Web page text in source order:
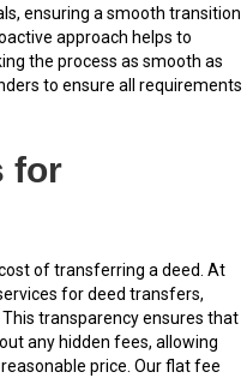
ensuring a smooth transition
approach helps to
the process as smooth as
to ensure all requirements
for
of transferring a deed. At
for deed transfers,
transparency ensures that
any hidden fees, allowing
price. Our flat fee